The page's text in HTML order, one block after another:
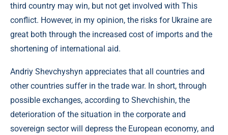
third country may win, but not get involved with This
conflict. However, in my opinion, the risks for Ukraine are
great both through the increased cost of imports and the
shortening of international aid.
Andriy Shevchyshyn appreciates that all countries and
other countries suffer in the trade war. In short, through
possible exchanges, according to Shevchishin, the
deterioration of the situation in the corporate and
sovereign sector will depress the European economy, and